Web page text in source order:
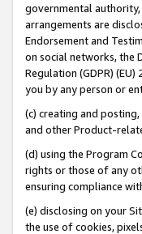
governmental
arrangements are
Endorsement and
on social networks, the
Regulation (GDPR)
you by any person or
(c) creating and
and other Product-
(d) using the Program
rights or those of any
ensuring compliance
(e) disclosing on your
the use of cookies,